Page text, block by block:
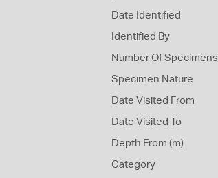
Date Identified
Identified By
Number Of Specimens
Specimen Nature
Date Visited From
Date Visited To
Depth From (m)
Category